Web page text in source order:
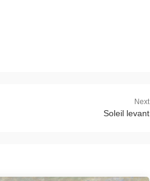
Next
Soleil levant